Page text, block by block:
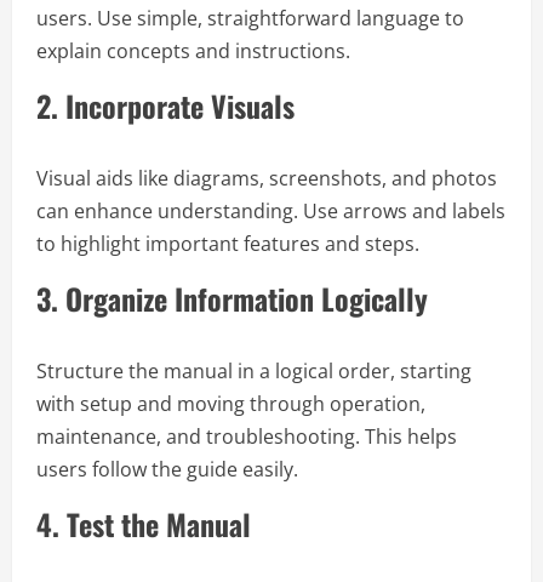
users. Use simple, straightforward language to
explain concepts and instructions.
2. Incorporate Visuals
Visual aids like diagrams, screenshots, and photos
can enhance understanding. Use arrows and labels
to highlight important features and steps.
3. Organize Information Logically
Structure the manual in a logical order, starting
with setup and moving through operation,
maintenance, and troubleshooting. This helps
users follow the guide easily.
4.Test the Manual